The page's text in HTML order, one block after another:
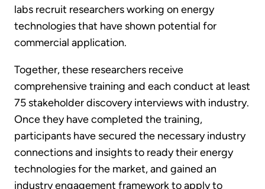
labs recruit researchers working on energy
technologies that have shown potential for
commercial application.
Together, these researchers receive
comprehensive training and each conduct at least
75 stakeholder discovery interviews with industry.
Once they have completed the training,
participants have secured the necessary industry
connections and insights to ready their energy
technologies for the market, and gained an
industry engagement framework to apply to